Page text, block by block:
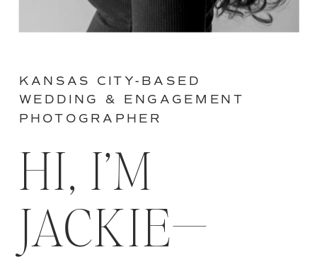
HI, I’M
JACKIE—
KANSAS CITY-BASED
WEDDING & ENGAGEMENT
PHOTOGRAPHER